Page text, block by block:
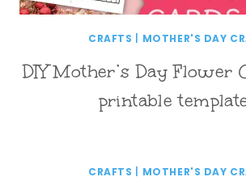
CRAFTS MOTHER'S DAY
DIY Mother’s Day Flower
printable
CRAFTS MOTHER'S DAY